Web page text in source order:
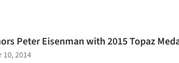
Peter Eisenman with 2015 Topaz
10, 2014